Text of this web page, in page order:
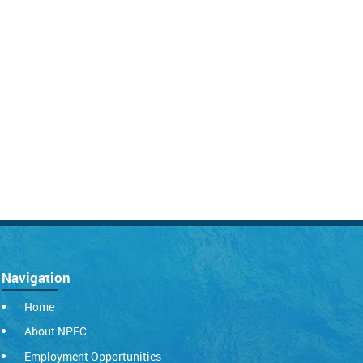
Navigation
Home
About NPFC
Employment Opportunities